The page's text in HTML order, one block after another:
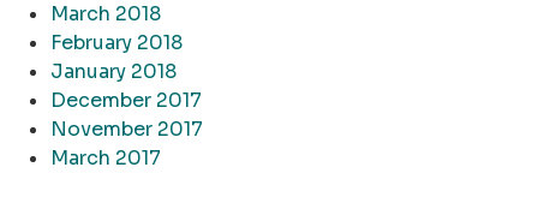
March 2018
February 2018
January 2018
December 2017
November 2017
March 2017